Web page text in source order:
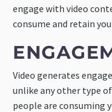
engage with video
consume and retain
Video generates
unlike any other type
people are consuming